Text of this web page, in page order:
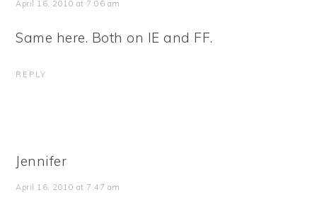
April 16, 2010 at 7:06 am
Same here. Both on IE and FF.
REPLY
Jennifer
April 16, 2010 at 7:47 am